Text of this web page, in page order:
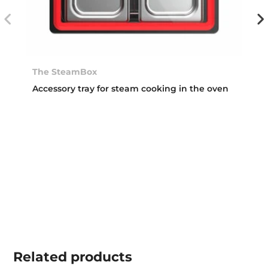
The SteamBox
Accessory tray for steam cooking in the oven
Related products